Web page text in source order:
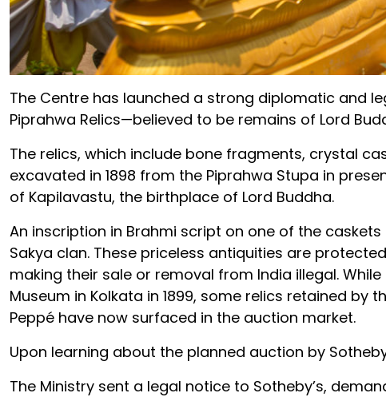
The Centre has launched a strong diplomatic and
Piprahwa Relics—believed to be remains of Lord
The relics, which include bone fragments, crystal
excavated in 1898 from the Piprahwa Stupa in
of Kapilavastu, the birthplace of Lord Buddha.
An inscription in Brahmi script on one of the
Sakya clan. These priceless antiquities are
making their sale or removal from India illegal.
Museum in Kolkata in 1899, some relics retained
Peppé have now surfaced in the auction market.
Upon learning about the planned auction by
The Ministry sent a legal notice to Sotheby’s,